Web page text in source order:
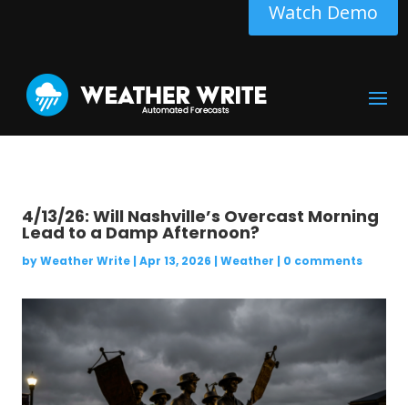
Watch Demo
4/13/26: Will Nashville’s Overcast Morning
Lead to a Damp Afternoon?
byWeather Write| Apr 13, 2026 | Weather | 0 comments